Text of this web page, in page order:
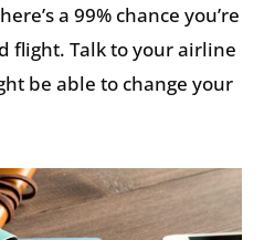
a 99% chance you’re
flight. Talk to your airline
be able to change your